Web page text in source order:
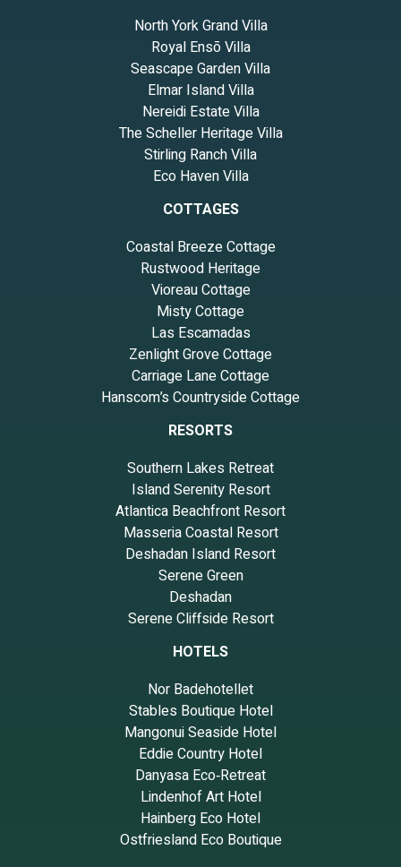
North York Grand Villa
Royal Ensō Villa
Seascape Garden Villa
Elmar Island Villa
Nereidi Estate Villa
The Scheller Heritage Villa
Stirling Ranch Villa
Eco Haven Villa
COTTAGES
Coastal Breeze Cottage
Rustwood Heritage
Vioreau Cottage
Misty Cottage
Las Escamadas
Zenlight Grove Cottage
Carriage Lane Cottage
Hanscom’s Countryside Cottage
RESORTS
Southern Lakes Retreat
Island Serenity Resort
Atlantica Beachfront Resort
Masseria Coastal Resort
Deshadan Island Resort
Serene Green
Deshadan
Serene Cliffside Resort
HOTELS
Nor Badehotellet
Stables Boutique Hotel
Mangonui Seaside Hotel
Eddie Country Hotel
Danyasa Eco‑Retreat
Lindenhof Art Hotel
Hainberg Eco Hotel
Ostfriesland Eco Boutique